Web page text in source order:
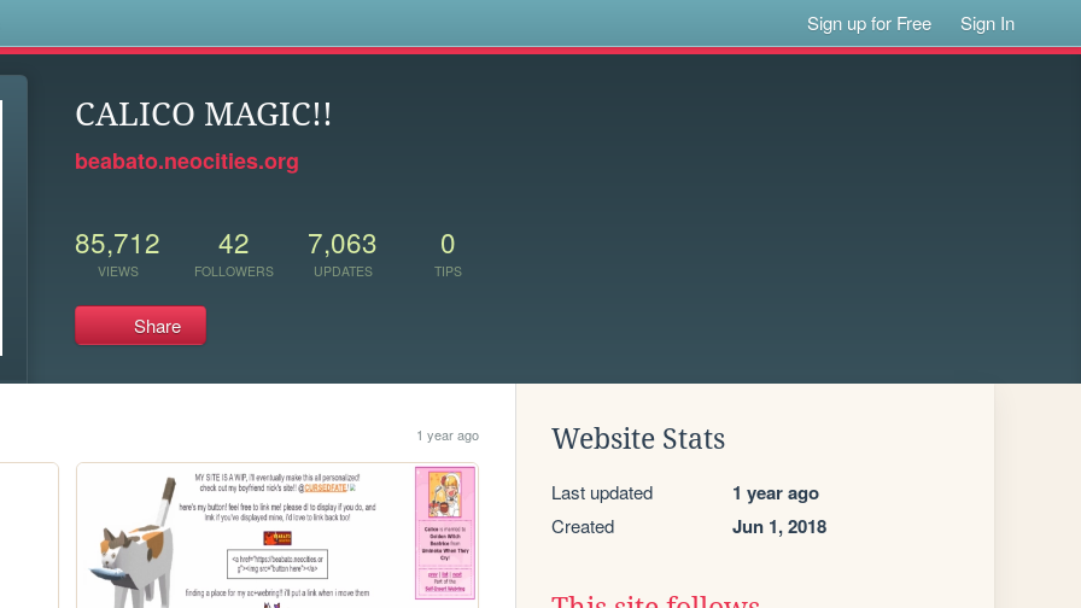
Sign up for Free Sign In
CALICO MAGIC!!
beabato.neocities.org
85,712
VIEWS
42
FOLLOWERS
7,063
UPDATES
0
TIPS
Share
1 year ago Website Stats
Last updated 1 year ago
Created Jun 1, 2018